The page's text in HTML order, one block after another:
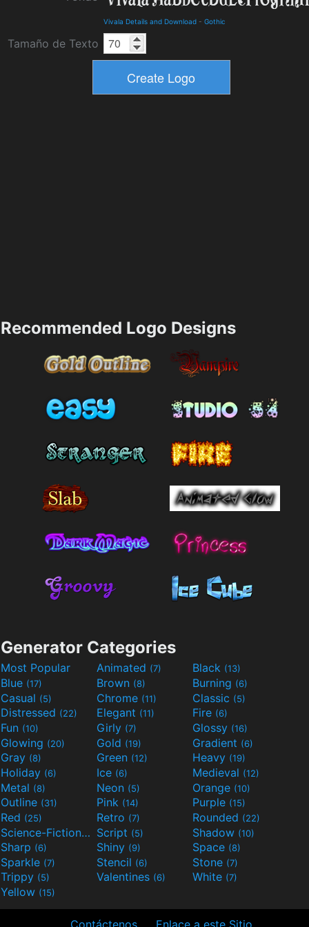
Vivala Details and Download - Gothic
Tamaño de Texto
Recommended Logo Designs
Generator Categories
Most Popular Animated (7) Black (13)
Blue (17) Brown (8) Burning (6)
Casual (5) Chrome (11) Classic (5)
Distressed (22) Elegant (11) Fire (6)
Fun (10) Girly (7) Glossy (16)
Glowing (20) Gold (19) Gradient (6)
Gray (8) Green (12) Heavy (19)
Holiday (6) Ice (6) Medieval (12)
Metal (8) Neon (5) Orange (10)
Outline (31) Pink (14) Purple (15)
Red (25) Retro (7) Rounded (22)
Science-Fiction(9) Script (5) Shadow (10)
Sharp (6) Shiny (9) Space (8)
Sparkle (7) Stencil (6) Stone (7)
Trippy (5) Valentines (6) White (7)
Yellow (15)
Contáctenos Enlace a este Sitio